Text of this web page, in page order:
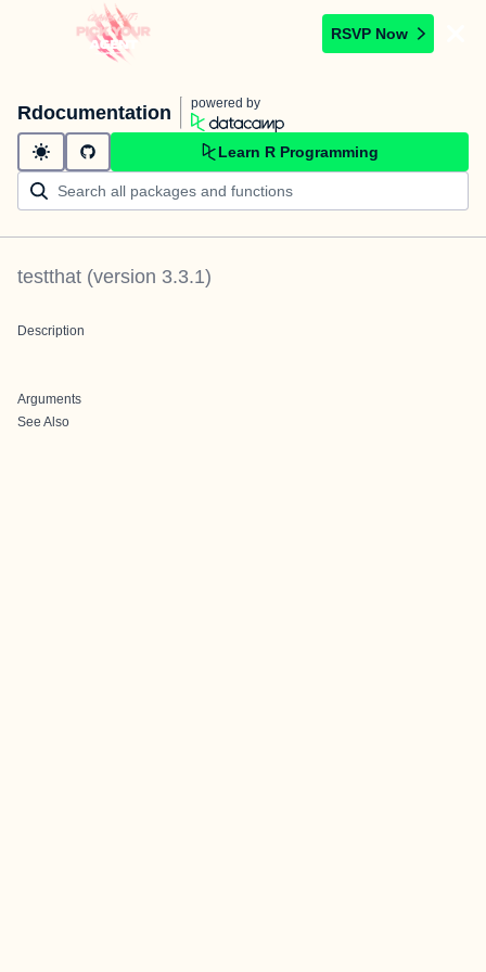
RSVP Now
Rdocumentation powered by
Learn R Programming
testthat (version 3.3.1)
Description
Arguments
See Also